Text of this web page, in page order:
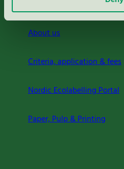
About us
Criteria, application & fees
Nordic Ecolabelling Portal
Paper, Pulp & Printing